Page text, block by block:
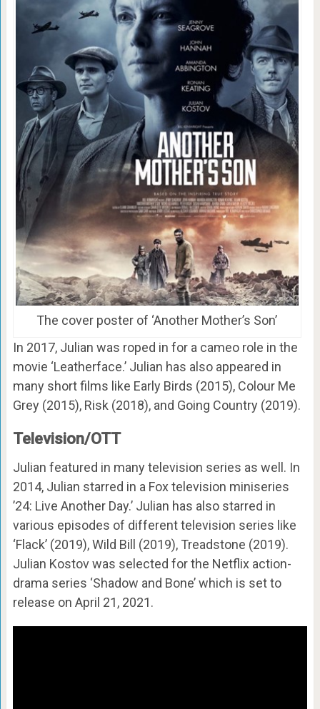
The cover poster of ‘Another Mother’s Son’
In 2017, Julian was roped in for a cameo role in the
movie ‘Leatherface.’ Julian has also appeared in
many short films like Early Birds (2015), Colour Me
Grey (2015), Risk (2018), and Going Country (2019).
Television/OTT
Julian featured in many television series as well. In
2014, Julian starred in a Fox television miniseries
’24: Live Another Day.’ Julian has also starred in
various episodes of different television series like
‘Flack’ (2019), Wild Bill (2019), Treadstone (2019).
Julian Kostov was selected for the Netflix action-
drama series ‘Shadow and Bone’ which is set to
release on April 21, 2021.